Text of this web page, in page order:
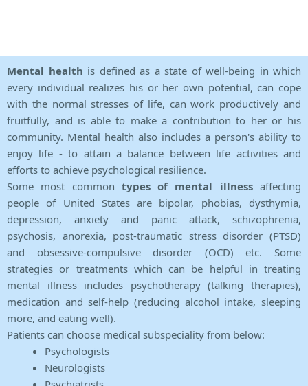
Mental health is defined as a state of well-being in which
every individual realizes his or her own potential, can cope
with the normal stresses of life, can work productively and
fruitfully, and is able to make a contribution to her or his
community. Mental health also includes a person's ability to
enjoy life - to attain a balance between life activities and
efforts to achieve psychological resilience.
Some most common types of mental illnessaffecting
people of United States are bipolar, phobias, dysthymia,
depression, anxiety and panic attack, schizophrenia,
psychosis, anorexia, post-traumatic stress disorder (PTSD)
and obsessive-compulsive disorder (OCD) etc. Some
strategies or treatments which can be helpful in treating
mental illness includes psychotherapy (talking therapies),
medication and self-help (reducing alcohol intake, sleeping
more, and eating well).
Patients can choose medical subspeciality from below:
Psychologists
Neurologists